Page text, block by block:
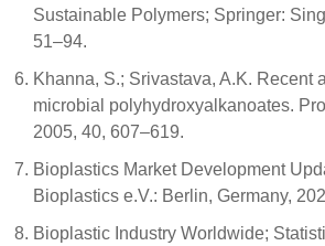
Sustainable Polymers; Springer:
51–94.
Khanna, S.; Srivastava, A.K. Recent
microbial polyhydroxyalkanoates.
2005, 40, 607–619.
Bioplastics Market Development
Bioplastics e.V.: Berlin, Germany,
Bioplastic Industry Worldwide;